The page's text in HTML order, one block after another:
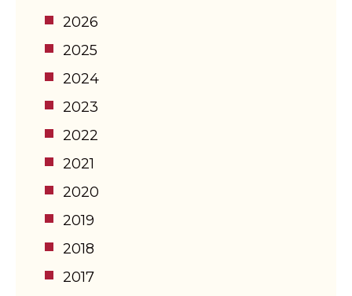
2026
2025
2024
2023
2022
2021
2020
2019
2018
2017